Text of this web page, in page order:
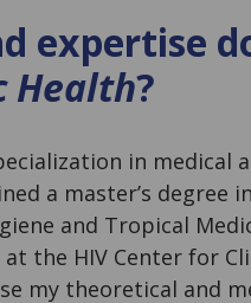
expertise
Health?
in medical
a master’s degree
and Tropical
the HIV Center for
my theoretical and